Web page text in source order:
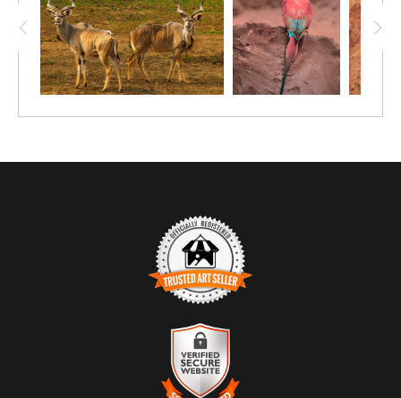
TRUSTED ART SELLER
The presence of this badge signifies that this business has
officially registered with theArt Storefronts Organization